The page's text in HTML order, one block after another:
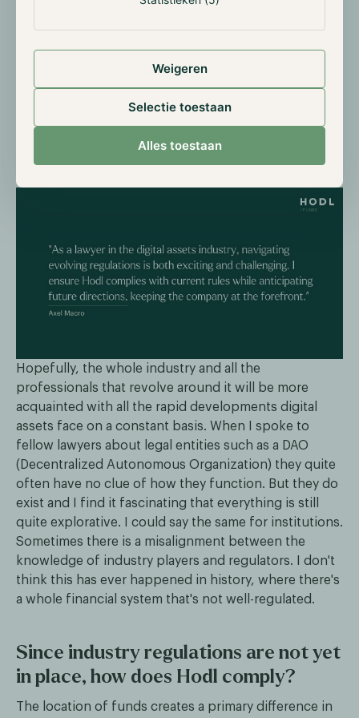
Weigeren
Selectie toestaan
Alles toestaan
to anticipate the direction of future ones, guiding the
company on being at the forefront of regulations.
Since anticipating what can come next in terms of
regulations is challenging, we are in constant talk with
the AFM (Dutch Authority for the Financial Markets).
In this way, thanks to our very open policy, we ensure
a dialogue with authorities and we assure the
company is ready to adapt.
Hopefully, the whole industry and all the
professionals that revolve around it will be more
acquainted with all the rapid developments digital
assets face on a constant basis. When I spoke to
fellow lawyers about legal entities such as a DAO
(Decentralized Autonomous Organization) they quite
often have no clue of how they function. But they do
exist and I find it fascinating that everything is still
quite explorative. I could say the same for institutions.
Sometimes there is a misalignment between the
knowledge of industry players and regulators. I don't
think this has ever happened in history, where there's
a whole financial system that's not well-regulated.
Since industry regulations are not yet
in place, how does Hodl comply?
The location of funds creates a primary difference in